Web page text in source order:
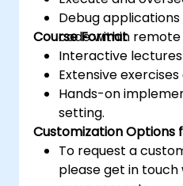
Debug
code within
Course Format
Interactive lectures
Extensive
Hands-on
setting.
Customization Options
To request a
please get in